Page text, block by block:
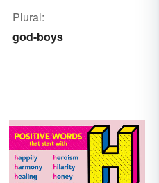
Plural:
god-boys